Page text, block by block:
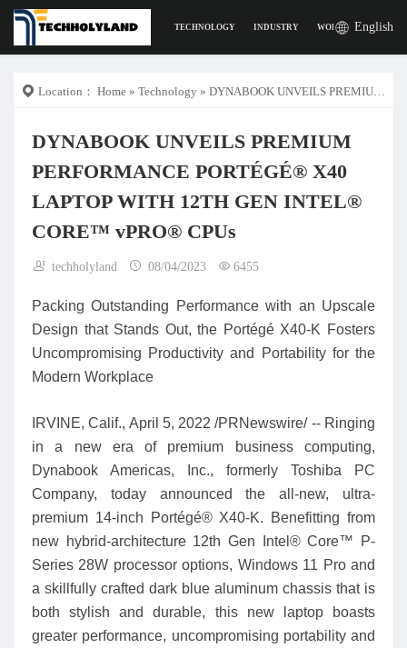
TECHNOLOGY INDUSTRY WORK DIGITAL
English
Location： Home » Technology » DYNABOOK UNVEILS PREMIUM PERFORMANCE PORTÉGÉ® X40 LAPTOP WITH 12TH GEN INTEL® CORE™ vPRO® CPUs
DYNABOOK UNVEILS PREMIUM
PERFORMANCE PORTÉGÉ® X40
LAPTOP WITH 12TH GEN INTEL®
CORE™ vPRO® CPUs
techholyland 08/04/2023 6455
Packing Outstanding Performance with an Upscale
Design that Stands Out, the Portégé X40-K Fosters
Uncompromising Productivity and Portability for the
Modern Workplace
IRVINE, Calif., April 5, 2022 /PRNewswire/ -- Ringing
in a new era of premium business computing,
Dynabook Americas, Inc., formerly Toshiba PC
Company, today announced the all-new, ultra-
premium 14-inch Portégé® X40-K. Benefitting from
new hybrid-architecture 12th Gen Intel® Core™ P-
Series 28W processor options, Windows 11 Pro and
a skillfully crafted dark blue aluminum chassis that is
both stylish and durable, this new laptop boasts
greater performance, uncompromising portability and